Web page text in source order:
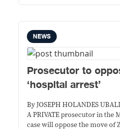
NEWS
Prosecutor to
‘hospital arrest’
By JOSEPH HOLANDES
A PRIVATE prosecutor in the
case will oppose the move of